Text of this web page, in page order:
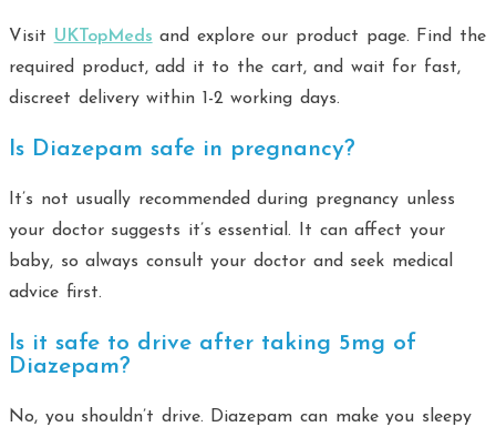
Visit UKTopMeds and explore our product page. Find the
required product, add it to the cart, and wait for fast,
discreet delivery within 1-2 working days.
Is Diazepam safe in pregnancy?
It’s not usually recommended during pregnancy unless
your doctor suggests it’s essential. It can affect your
baby, so always consult your doctor and seek medical
advice first.
Is it safe to drive after taking 5mg of
Diazepam?
No, you shouldn’t drive. Diazepam can make you sleepy